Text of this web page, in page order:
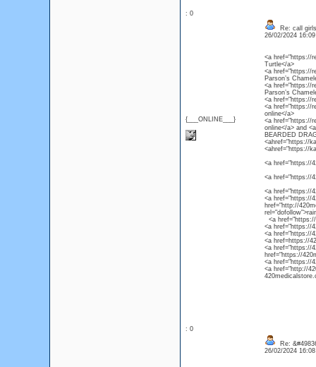
: 0
{___ONLINE___}
Re: call girls
26/02/2024
<a href="https://
Turtle</a>
<a href="https://
Parson’s
<a href="https://
Parson’s
<a href="https://
<a href="https://
online</a>
<a href="https://
online</a> and
BEARDED
<ahref="https://
<ahref="https://
<a href="https://
<a href="https://
<a href="https://
<a href="https://
href="http://
<a
<a href="https://
<a href="https://
<a href=https://
<a href="https://
href="https://
<a href="https://
<a href="http://
: 0
Re:
26/02/2024